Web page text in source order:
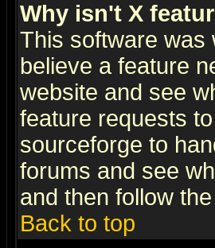
Why isn't X
This software was
believe a feature
website and see
feature requests
sourceforge to
forums and see
and then follow
Back to top